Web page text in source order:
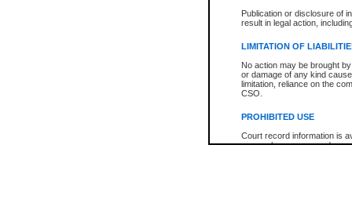
Publication or disclosure of
result in legal action,
LIMITATION OF
No action may be brought
or damage of any kind
limitation, reliance on the
CSO.
PROHIBITED USE
Court record information is
research purposes and may